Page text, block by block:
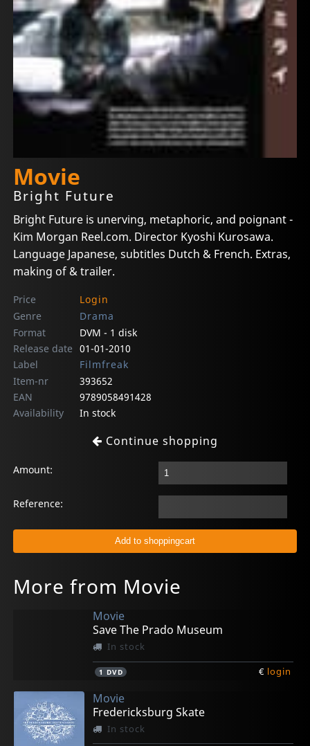
Movie
Bright Future
Bright Future is unerving, metaphoric, and poignant -
Kim Morgan Reel.com. Director Kyoshi Kurosawa.
Language Japanese, subtitles Dutch & French. Extras,
making of & trailer.
Price
Login
Genre
Drama
Format
DVM - 1 disk
Release date 01-01-2010
Label
Filmfreak
Item-nr
393652
EAN
9789058491428
Availability
In stock
Continue shopping
Amount:
Reference:
More from Movie
Movie
Save The Prado Museum
In stock
1 DVD € login
Movie
Fredericksburg Skate
In stock